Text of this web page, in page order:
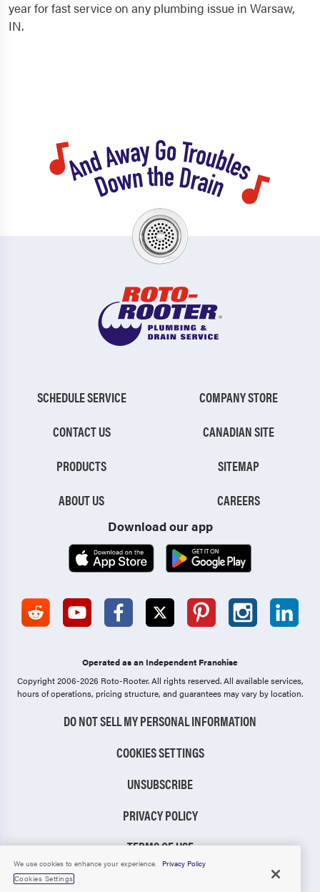
year for fast service on any plumbing issue in Warsaw,
IN.
SCHEDULE SERVICE
CONTACT US
PRODUCTS
ABOUT US
COMPANY STORE
CANADIAN SITE
SITEMAP
CAREERS
Download our app
Operated as an Independent Franchise
Copyright 2006-2026 Roto-Rooter.All rights reserved. All available services,
hours of operations, pricing structure, and guarantees may vary by location.
DO NOT SELL MY PERSONAL INFORMATION
COOKIES SETTINGS
UNSUBSCRIBE
PRIVACY POLICY
TERMS OF USE
We use cookies to enhance your experience.
Privacy Policy
Cookies Settings